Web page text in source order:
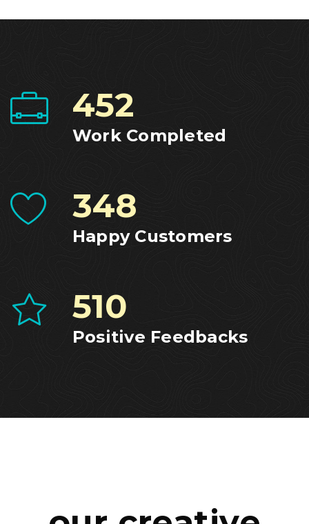
452
Work Completed
348
Happy Customers
516
Positive Feedbacks